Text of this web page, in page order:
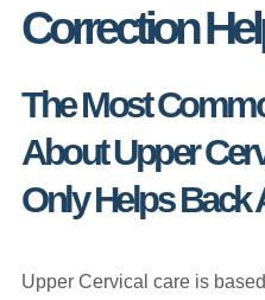
Correction
The Most
About Upper
Only Helps Back
Upper Cervical care is